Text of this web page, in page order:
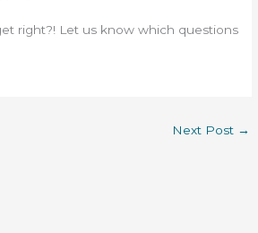
right?! Let us know which questions
Next Post →